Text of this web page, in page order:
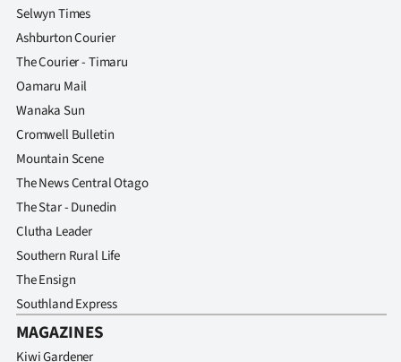
Selwyn Times
Ashburton Courier
The Courier - Timaru
Oamaru Mail
Wanaka Sun
Cromwell Bulletin
Mountain Scene
The News Central Otago
The Star - Dunedin
Clutha Leader
Southern Rural Life
The Ensign
Southland Express
MAGAZINES
Kiwi Gardener